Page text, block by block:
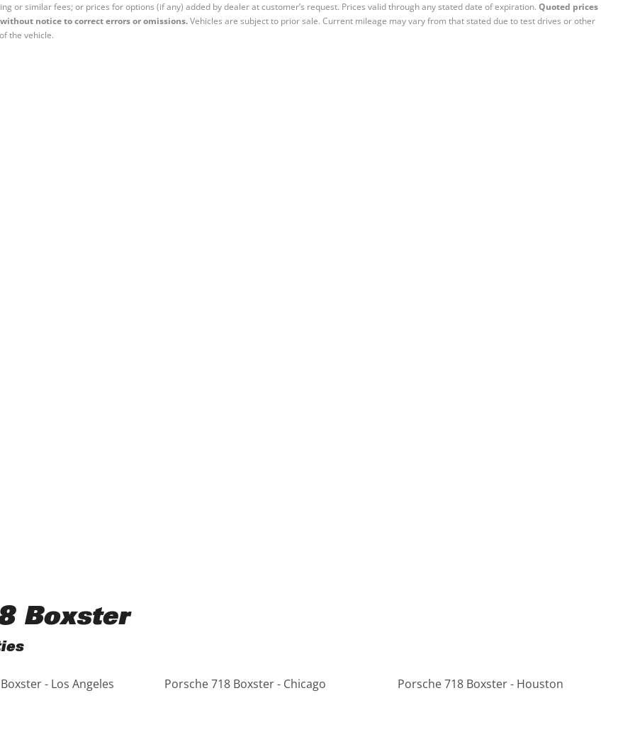
or similar fees; or prices for options (if any) added by dealer at customer’s request. Prices valid through any stated date of expiration. Quoted prices
notice to correct errors or omissions.Vehicles are subject to prior sale. Current mileage may vary from that stated due to test drives or other
the vehicle.
Boxster
- Los Angeles Porsche 718 Boxster - Chicago Porsche 718 Boxster - Houston